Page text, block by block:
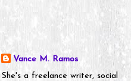
Vance M. Ramos
She's a freelance writer, social